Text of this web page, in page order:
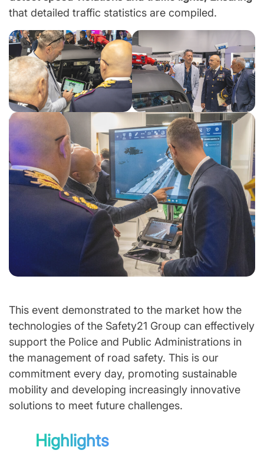
that detailed traffic statistics are compiled.
This event demonstrated to the market how the
technologies of the Safety21 Group can effectively
support the Police and Public Administrations in
the management of road safety. This is our
commitment every day, promoting sustainable
mobility and developing increasingly innovative
solutions to meet future challenges.
Highlights